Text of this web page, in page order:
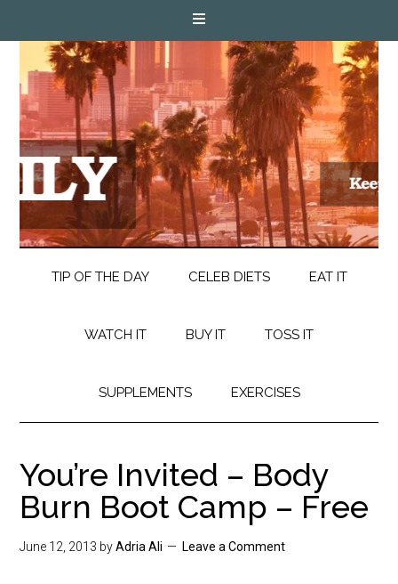
TIP OF THE DAY CELEB DIETS EAT IT
WATCH IT BUY IT TOSS IT
SUPPLEMENTS EXERCISES
You’re Invited – Body
Burn Boot Camp – Free
June 12, 2013 byAdria Ali Leave a Comment